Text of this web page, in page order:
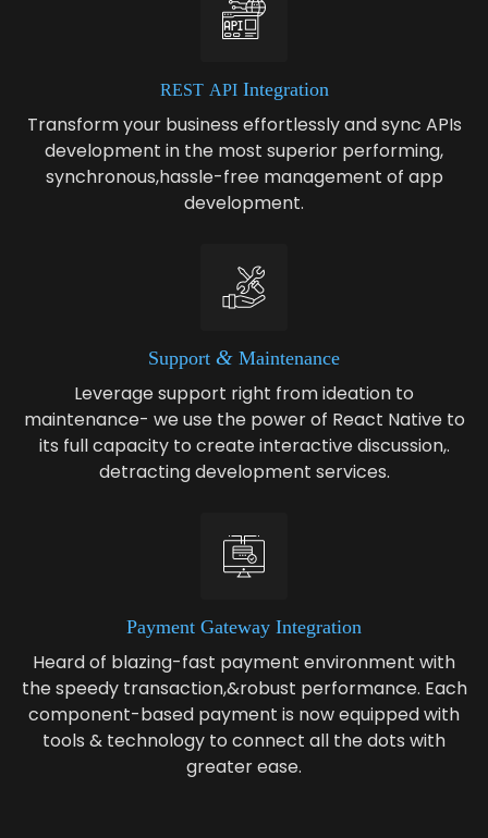
REST APIIntegration
Transform your business effortlessly and sync APIs
development in the most superior performing,
synchronous,hassle-free management of app
development.
Sup­port & Maintenance
Leverage support right from ideation to
maintenance- we use the power of React Native to
its full capacity to create interactive discussion,.
detracting development services.
Pay­ment Gate­way Integration
Heard of blazing-fast payment environment with
the speedy transaction,&robust performance. Each
component-based payment is now equipped with
tools & technology to connect all the dots with
greater ease.